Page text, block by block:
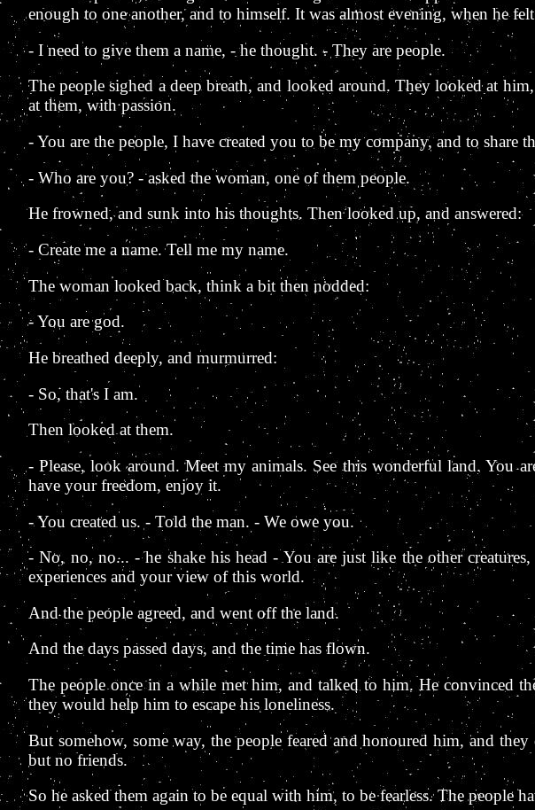
enough to one another, and to himself. It was almost evening, when he
- I need to give them a name, - he thought. - They are people.
The people sighed a deep breath, and looked around. They looked at
at them, with passion.
- You are the people, I have created you to be my company, and to share
- Who are you? - asked the woman, one of them people.
He frowned, and sunk into his thoughts. Then looked up, and answered:
- Create me a name. Tell me my name.
The woman looked back, think a bit then nodded:
- You are god.
He breathed deeply, and murmurred:
- So, that's I am.
Then looked at them.
- Please, look around. Meet my animals. See this wonderful land.
have your freedom, enjoy it.
- You created us. - Told the man. - We owe you.
- No, no, no... - he shake his head - You are just like the other
experiences and your view of this world.
And the people agreed, and went off the land.
And the days passed days, and the time has flown.
The people once in a while met him, and talked to him. He convinced
they would help him to escape his loneliness.
But somehow, some way, the people feared and honoured him, and
but no friends.
So he asked them again to be equal with him, to be fearless. The